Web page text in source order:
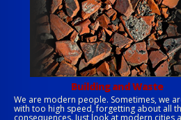
Building and Waste
We are modern people. Sometimes, we
with too high speed, forgetting about all
consequences. Just look at modern cities